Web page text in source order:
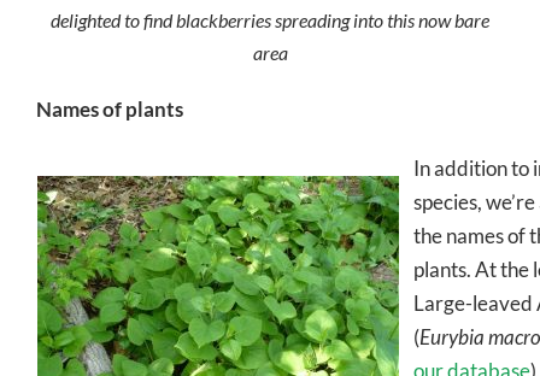
delighted to find blackberries spreading into this now bare
area
Names of plants
In addition to
species,
the names of
plants. At the
Large-leaved
(Eurybia
our database